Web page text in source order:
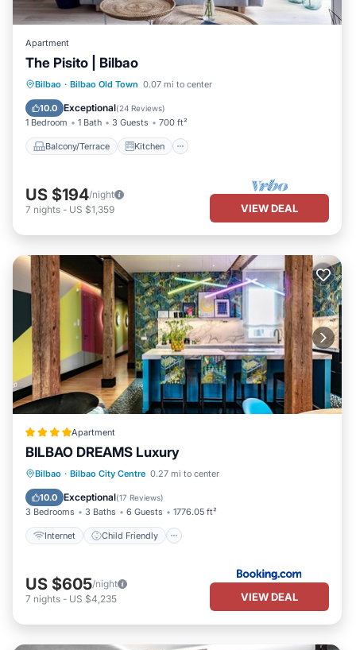
Apartment
The Pisito | Bilbao
Bilbao · Bilbao Old Town 0.07 mi to center
10.0 Exceptional(24 Reviews)
1 Bedroom 1 Bath 3 Guests 700 ft²
Balcony/Terrace Kitchen
Balcony/Terrace Kitchen
Child Friendly
US $194/night
7 nights - US $1,359 VIEW DEAL
Apartment
BILBAO DREAMS Luxury
Bilbao · Bilbao City Centre 0.27 mi to center
10.0 Exceptional(17 Reviews)
3 Bedrooms 3 Baths 6 Guests 1776.05 ft²
Internet Child Friendly
Internet
Child Friendly
Accessibility
US $605/night
7 nights - US $4,235 VIEW DEAL